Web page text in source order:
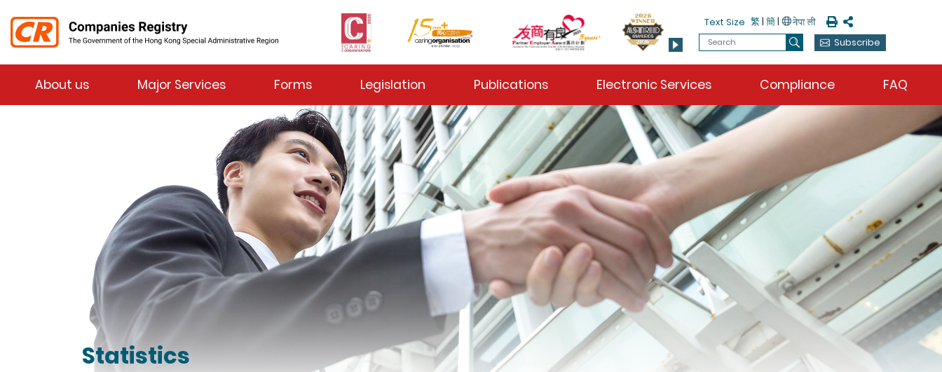
Menu Toggle
Text Size 繁 | 簡| PrintShare
Search
SearchSubscribe
About us Major Services Forms Legislation Publications Electronic Services Compliance FAQ
Statistics